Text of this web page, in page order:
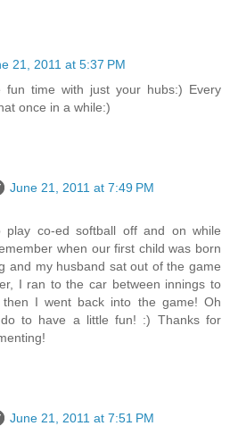
21, 2011 at 5:37 PM
fun time with just your hubs:) Every
once in a while:)
June 21, 2011 at 7:49 PM
play co-ed softball off and on while
when our first child was born
and my husband sat out of the game
I ran to the car between innings to
I went back into the game! Oh
to have a little fun! :) Thanks for
June 21, 2011 at 7:51 PM